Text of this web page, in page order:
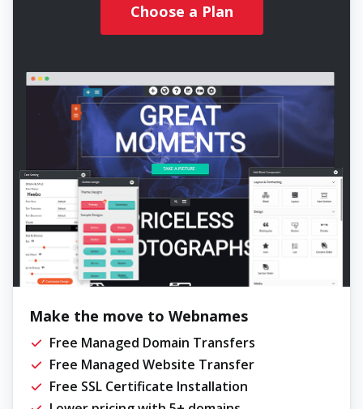
Choose a Plan
Make the move to Webnames
Free Managed Domain Transfers
Free Managed Website Transfer
Free SSL Certificate Installation